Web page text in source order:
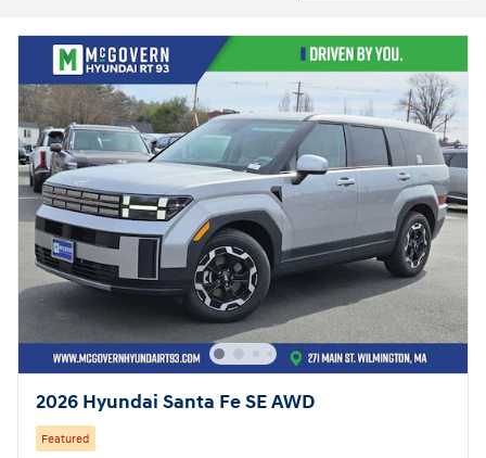
2026 Hyundai Santa Fe SE AWD
Featured